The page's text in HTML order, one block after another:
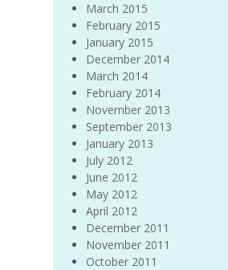
March 2015
February 2015
January 2015
December 2014
March 2014
February 2014
November 2013
September 2013
January 2013
July 2012
June 2012
May 2012
April 2012
December 2011
November 2011
October 2011